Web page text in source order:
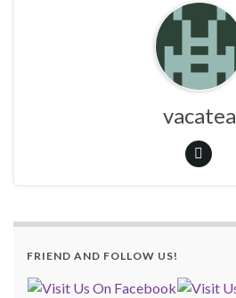
vacatea
FRIEND AND FOLLOW US!